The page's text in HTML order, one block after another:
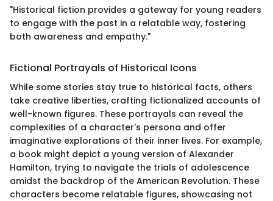
"Historical fiction provides a gateway for young readers
to engage with the past in a relatable way, fostering
both awareness and empathy."
Fictional Portrayals of Historical Icons
While some stories stay true to historical facts, others
take creative liberties, crafting fictionalized accounts of
well-known figures. These portrayals can reveal the
complexities of a character's persona and offer
imaginative explorations of their inner lives. For example,
a book might depict a young version of Alexander
Hamilton, trying to navigate the trials of adolescence
amidst the backdrop of the American Revolution. These
characters become relatable figures, showcasing not